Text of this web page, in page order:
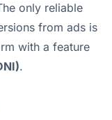
only reliable
from ads is
with a feature
.